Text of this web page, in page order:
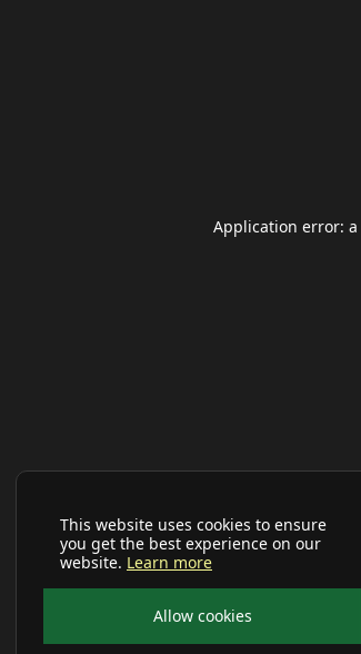
This website uses cookies to ensure
you get the best experience on our
website. Learn more
Allow cookies
Application error: a